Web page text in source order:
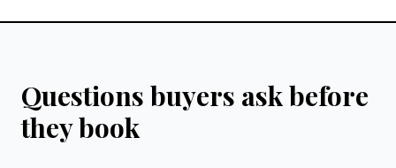
Questions buyers ask before
they book